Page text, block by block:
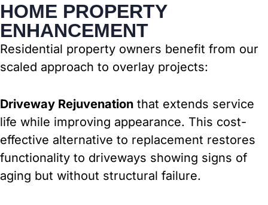
HOME PROPERTY
ENHANCEMENT
Residential property owners benefit from our
scaled approach to overlay projects:
Driveway Rejuvenation that extends service
life while improving appearance. This cost-
effective alternative to replacement restores
functionality to driveways showing signs of
aging but without structural failure.